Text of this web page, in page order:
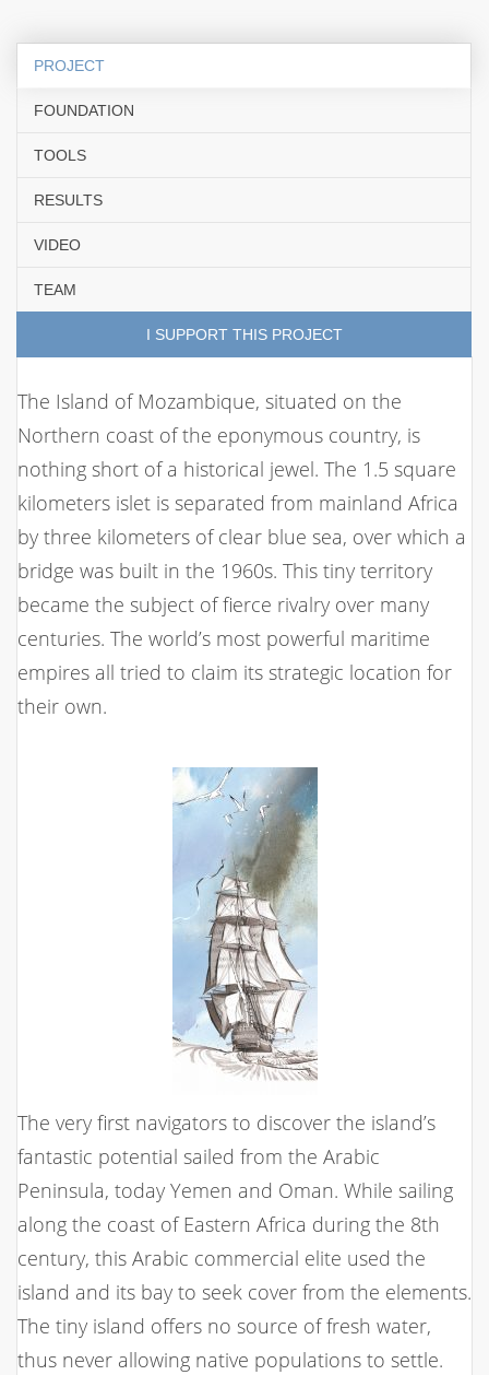
PROJECT
FOUNDATION
TOOLS
RESULTS
VIDEO
TEAM
I SUPPORT THIS PROJECT
The Island of Mozambique, situated on the
Northern coast of the eponymous country, is
nothing short of a historical jewel. The 1.5 square
kilometers islet is separated from mainland Africa
by three kilometers of clear blue sea, over which a
bridge was built in the 1960s. This tiny territory
became the subject of fierce rivalry over many
centuries. The world’s most powerful maritime
empires all tried to claim its strategic location for
their own.
The very first navigators to discover the island’s
fantastic potential sailed from the Arabic
Peninsula, today Yemen and Oman. While sailing
along the coast of Eastern Africa during the 8th
century, this Arabic commercial elite used the
island and its bay to seek cover from the elements.
The tiny island offers no source of fresh water,
thus never allowing native populations to settle.